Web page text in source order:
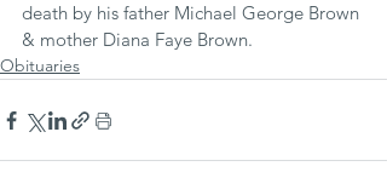
death by his father Michael George Brown
& mother Diana Faye Brown.
Obituaries